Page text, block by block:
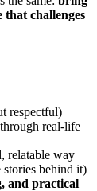
that challenges
respectful)
through real-life
relatable way
stories behind it)
and practical